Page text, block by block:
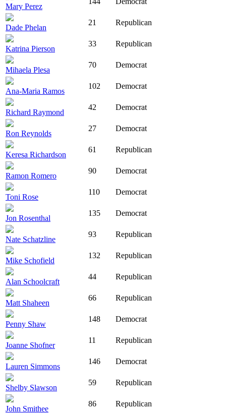
Mary Perez
Dade Phelan
21 Republican
Katrina Pierson
33 Republican
Mihaela Plesa
70 Democrat
Ana-Maria Ramos
102 Democrat
Richard Raymond
42 Democrat
Ron Reynolds
27 Democrat
Keresa Richardson
61 Republican
Ramon Romero
90 Democrat
Toni Rose
110 Democrat
Jon Rosenthal
135 Democrat
Nate Schatzline
93 Republican
Mike Schofield
132 Republican
Alan Schoolcraft
44 Republican
Matt Shaheen
66 Republican
Penny Shaw
148 Democrat
Joanne Shofner
11 Republican
Lauren Simmons
146 Democrat
Shelby Slawson
59 Republican
John Smithee
86 Republican